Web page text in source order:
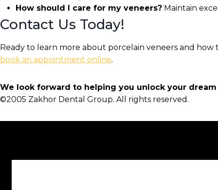
How should I care for my veneers? Maintain
Contact Us Today!
Ready to learn more about porcelain veneers and
book an appointment online.
We look forward to helping you unlock your
©2005 Zakhor Dental Group. All rights reserved.